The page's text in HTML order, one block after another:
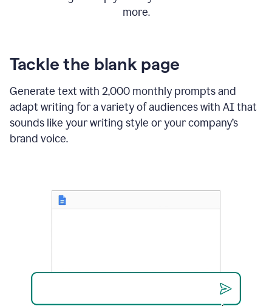
more.
Tackle the blank page
Generate text with 2,000 monthly prompts and
adapt writing for a variety of audiences with AI that
sounds like your writing style or your company’s
brand voice.